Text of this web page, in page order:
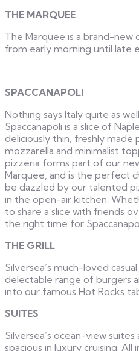
THE MARQUEE
The Marquee is a brand-
from early morning until late
SPACCANAPOLI
Nothing says Italy quite as
Spaccanapoli is a slice of
deliciously thin, freshly
mozzarella and minimalist
pizzeria forms part of our
Marquee, and is the perfect
be dazzled by our talented
in the open-air kitchen.
to share a slice with friends
the right time for
THE GRILL
Silversea’s much-loved
delectable range of burgers
into our famous Hot Rocks
SUITES
Silversea’s ocean-view
spacious in luxury cruising.